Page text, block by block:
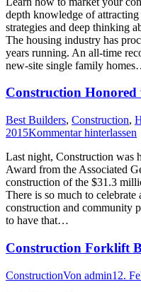
depth knowledge of
strategies and deep thinking
The housing industry has
years running. An all-time
new-site single family
Construction
Best Builders, Construction,
2015Kommentar hinterlassen
Last night, Construction was
Award from the Associated
construction of the $31.3
There is so much to
construction and community
to have that…
Construction Forklift
ConstructionVon admin12.